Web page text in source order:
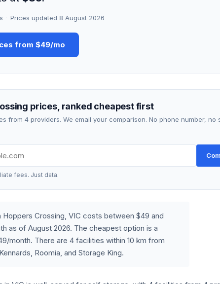
Prices updated 8 August 2026
from $49/mo
prices, ranked cheapest first
from 4 providers. We email your comparison. No phone number, no
fees. Just data.
Hoppers Crossing, VIC costs between $49 and
as of August 2026. The cheapest option is a
month. There are 4 facilities within 10 km from
Roomia, and Storage King.